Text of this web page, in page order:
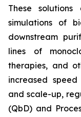
These solutions
simulations of
downstream
lines of
therapies, and
increased
and scale-up,
(QbD) and